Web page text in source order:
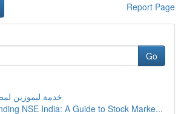
Report Page
Go
خدمة ليموزين
NSE India: A Guide to Stock Marke...